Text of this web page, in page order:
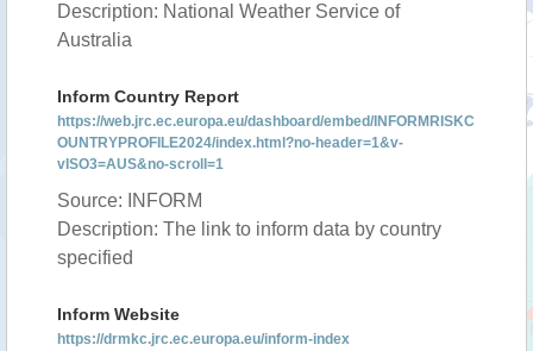
Description: National Weather Service of
Australia
Inform Country Report
https://web.jrc.ec.europa.eu/dashboard/embed/INFORMRISKC
OUNTRYPROFILE2024/index.html?no-header=1&v-
vISO3=AUS&no-scroll=1
Source: INFORM
Description: The link to inform data by country
specified
Inform Website
https://drmkc.jrc.ec.europa.eu/inform-index